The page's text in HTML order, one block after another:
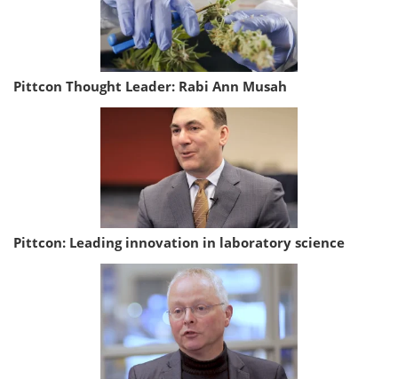
Pittcon Thought Leader: Rabi Ann Musah
Pittcon: Leading innovation in laboratory science